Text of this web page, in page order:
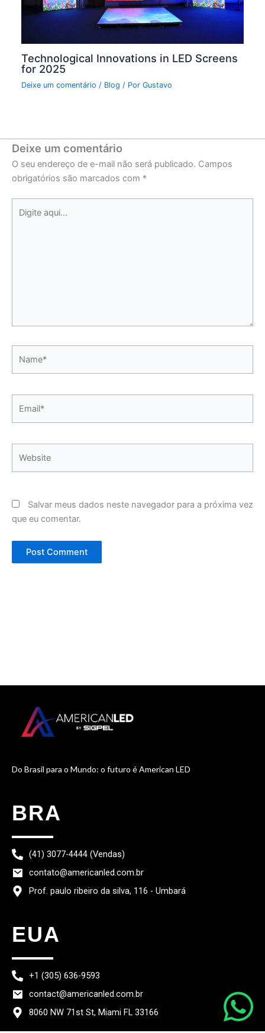
Technological Innovations in LED Screens
for 2025
Deixe um comentário / Blog / PorGustavo
Deixe um comentário
O seu endereço de e-mail não será publicado. Campos
obrigatórios são marcados com *
aqui...
Salvar meus dados neste navegador para a próxima vez
que eu comentar.
Do Brasil para o Mundo: o futuro é American LED
BRA
(41) 3077-4444 (Vendas)
contato@americanled.com.br
Prof. paulo ribeiro da silva, 116 - Umbará
EUA
+1 (305) 636-9593
contact@americanled.com.br
8060 NW 71st St, Miami FL 33166